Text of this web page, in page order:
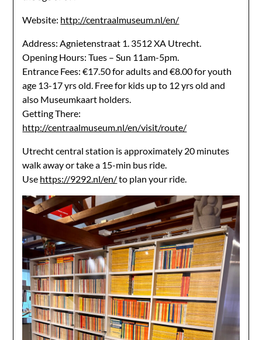
Website: http://centraalmuseum.nl/en/
Address: Agnietenstraat 1. 3512 XA Utrecht.
Opening Hours: Tues – Sun 11am-5pm.
Entrance Fees: €17.50 for adults and €8.00 for youth
age 13-17 yrs old. Free for kids up to 12 yrs old and
also Museumkaart holders.
Getting There:
http://centraalmuseum.nl/en/visit/route/
Utrecht central station is approximately 20 minutes
walk away or take a 15-min bus ride.
Use https://9292.nl/en/to plan your ride.